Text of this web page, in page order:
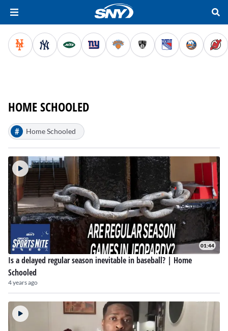
HOME SCHOOLED
# Home Schooled
01:44
Is a delayed regular season inevitable in baseball? | Home
Schooled
4 years ago